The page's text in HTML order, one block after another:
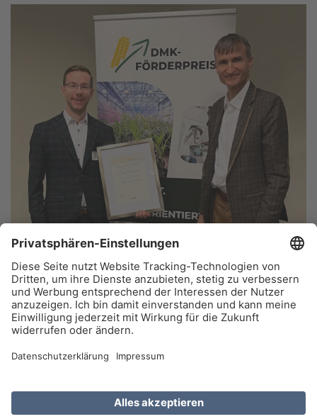
top agrar editor Dr Hauke Deeken (left) receives the DMK
Sponsorship Award from Prof. Dr Enno Bahrs, Chairman of the
German Maize Committee (DMK), for his dissertation on the emission
effects of silage. Photo credit: German Maize Committee